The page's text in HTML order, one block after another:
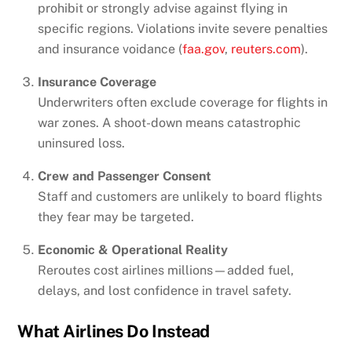
prohibit or strongly advise against flying in
specific regions. Violations invite severe penalties
and insurance voidance (faa.gov, reuters.com).
Insurance Coverage
Underwriters often exclude coverage for flights in
war zones. A shoot-down means catastrophic
uninsured loss.
Crew and Passenger Consent
Staff and customers are unlikely to board flights
they fear may be targeted.
Economic & Operational Reality
Reroutes cost airlines millions—added fuel,
delays, and lost confidence in travel safety.
What Airlines Do Instead